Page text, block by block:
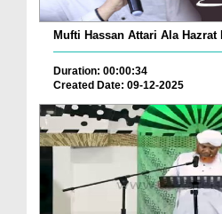
Mufti Hassan Attari Ala Hazrat
Duration: 00:00:34
Created Date: 09-12-2025